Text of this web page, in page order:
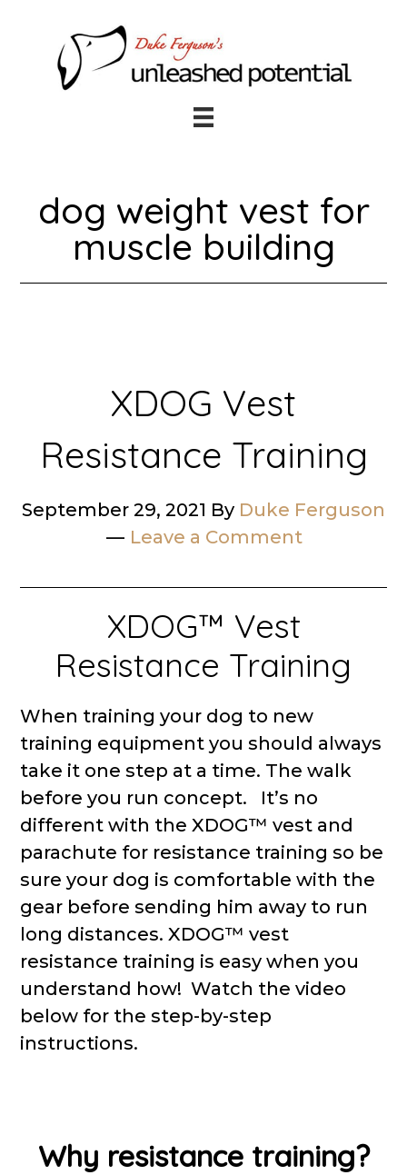
footer
dog weight vest for
muscle building
XDOG Vest
Resistance Training
September 29, 2021 By Duke Ferguson
Leave a Comment
XDOG™ Vest
Resistance Training
When training your dog to new
training equipment you should always
take it one step at a time. The walk
before you run concept. It’s no
different with the XDOG™ vest and
parachute for resistance training so be
sure your dog is comfortable with the
gear before sending him away to run
long distances. XDOG™ vest
resistance training is easy when you
understand how! Watch the video
below for the step-by-step
instructions.
Why resistance training?